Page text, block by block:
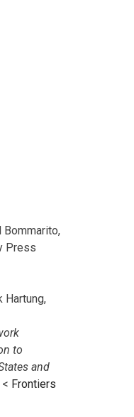
Bommarito,
Press
Hartung,
to
and
Frontiers